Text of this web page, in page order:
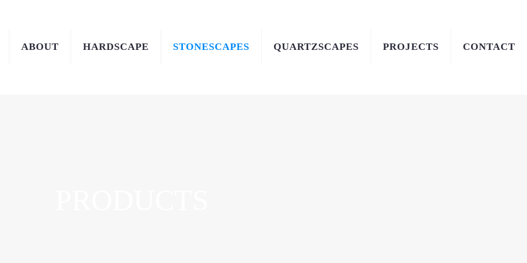
ABOUT HARDSCAPE STONESCAPES QUARTZSCAPES PROJECTS CONTACT